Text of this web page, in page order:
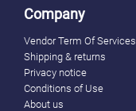
Company
Vendor Term Of Services
Shipping & returns
Privacy notice
Conditions of Use
About us